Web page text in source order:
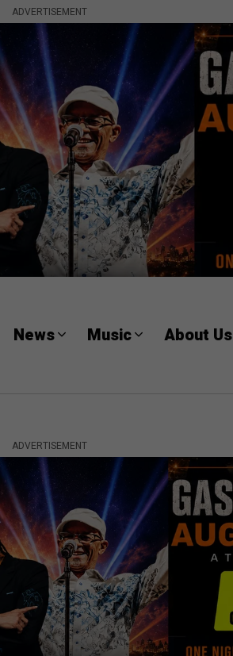
ADVERTISEMENT
News Music About Us
ADVERTISEMENT